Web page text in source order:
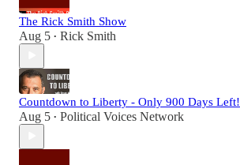
The Rick Smith Show
Aug 5 • Rick Smith
Countdown to Liberty - Only 900 Days Left!
Aug 5 • Political Voices Network